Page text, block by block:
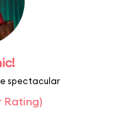
spectacular
Rating)